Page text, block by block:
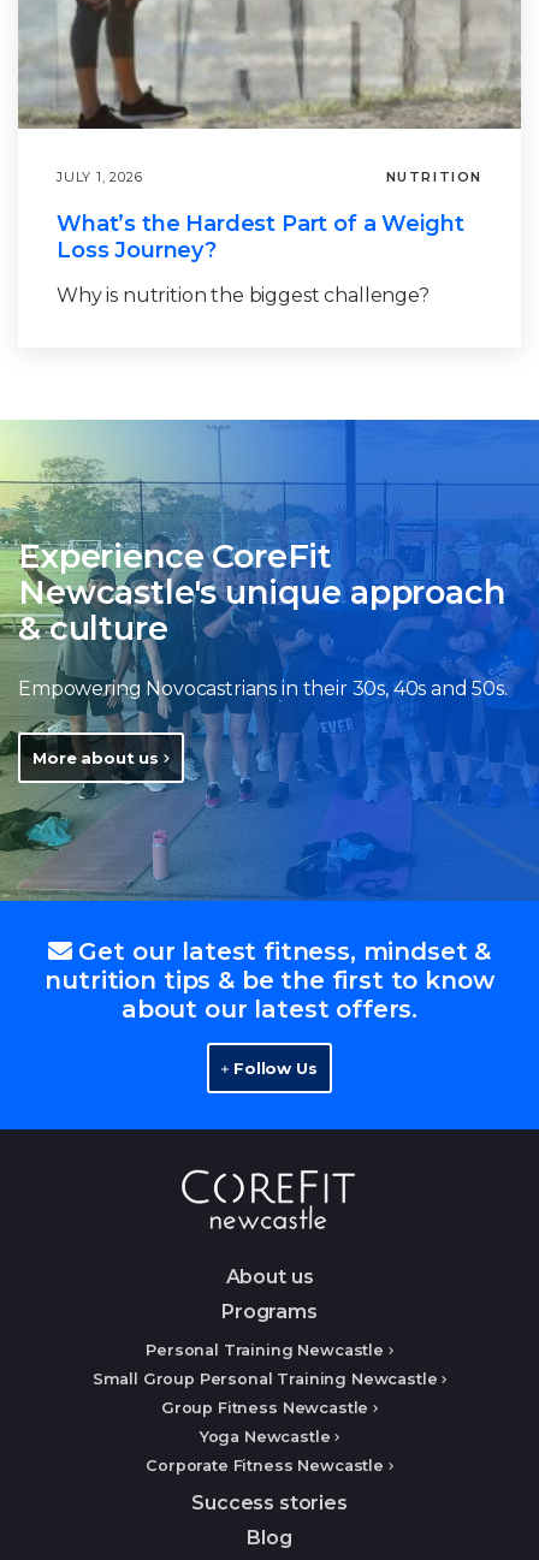
JULY 1, 2026 NUTRITION
What’s the Hardest Part of a Weight
Loss Journey?
Why is nutrition the biggest challenge?
Experience CoreFit
Newcastle's unique approach
& culture
Empowering Novocastrians in their 30s, 40s and 50s.
More about us
Get our latest fitness, mindset &
nutrition tips & be the first to know
about our latest offers.
Follow Us
About us
Programs
Personal Training Newcastle
Small Group Personal Training Newcastle
Group Fitness Newcastle
Yoga Newcastle
Corporate Fitness Newcastle
Success stories
Blog